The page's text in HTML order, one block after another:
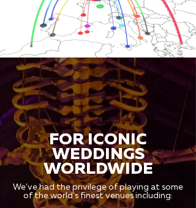
FOR ICONIC
WEDDINGS
WORLDWIDE
We've had the privilege of playing at some
of the world's finest venues including: